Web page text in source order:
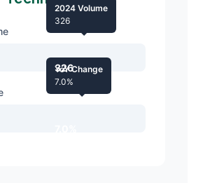
326
2024 Volume
326
YoY Change
7.0%